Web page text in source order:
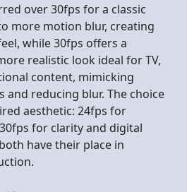
over 30fps for a classic
more motion blur, creating
while 30fps offers a
realistic look ideal for TV,
content, mimicking
and reducing blur. The choice
aesthetic: 24fps for
for clarity and digital
have their place in